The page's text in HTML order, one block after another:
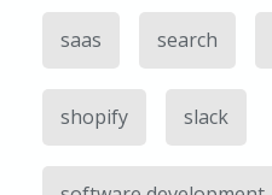
saas search
shopify slack